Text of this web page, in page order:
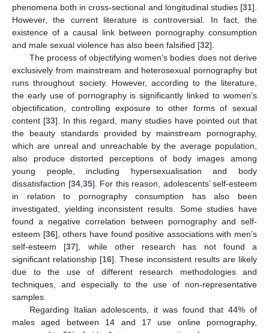
phenomena both in cross-sectional and longitudinal studies [31].
However, the current literature is controversial. In fact, the
existence of a causal link between pornography consumption
and male sexual violence has also been falsified [32].
The process of objectifying women’s bodies does not derive
exclusively from mainstream and heterosexual pornography but
runs throughout society. However, according to the literature,
the early use of pornography is significantly linked to women’s
objectification, controlling exposure to other forms of sexual
content [33]. In this regard, many studies have pointed out that
the beauty standards provided by mainstream pornography,
which are unreal and unreachable by the average population,
also produce distorted perceptions of body images among
young people, including hypersexualisation and body
dissatisfaction [34, 35]. For this reason, adolescents’ self-esteem
in relation to pornography consumption has also been
investigated, yielding inconsistent results. Some studies have
found a negative correlation between pornography and self-
esteem [36], others have found positive associations with men’s
self-esteem [37], while other research has not found a
significant relationship [16]. These inconsistent results are likely
due to the use of different research methodologies and
techniques, and especially to the use of non-representative
samples.
Regarding Italian adolescents, it was found that 44% of
males aged between 14 and 17 use online pornography,